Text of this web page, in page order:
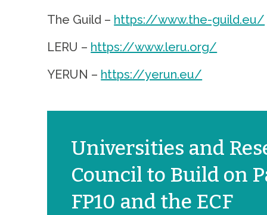
The Guild – https://www.the-guild.eu/
LERU – https://www.leru.org/
YERUN – https://yerun.eu/
Universities and
Council to Build on
FP10 and the ECF